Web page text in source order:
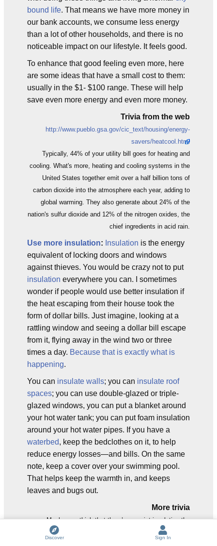
bound life. That means we have more money in
our bank accounts, we consume less energy
than a lot of other households, and there is no
noticeable impact on our lifestyle. It feels good.
To enhance that good feeling even more, here
are some ideas that have a small cost to them:
usually in the $1- $100 range. These will help
save even more energy and even more money.
Trivia from the web
http://www.pueblo.gsa.gov/cic_text/housing/energy-
savers/heatcool.html
Typically, 44% of your utility bill goes for heating and
cooling. What's more, heating and cooling systems in the
United States together emit over a half billion tons of
carbon dioxide into the atmosphere each year, adding to
global warming. They also generate about 24% of the
nation's sulfur dioxide and 12% of the nitrogen oxides, the
chief ingredients in acid rain.
Use more insulation: Insulation is the energy
equivalent of locking doors and windows
against thieves. You would be crazy not to put
insulation everywhere you can. I sometimes
wonder if people would use better insulation if
the heat escaping from their house took the
form of dollar bills. Just imagine, looking at a
rattling window and seeing a dollar bill escape
from it, flying away in the wind two or three
times a day. Because that is exactly what is
happening.
You can insulate walls; you can insulate roof
spaces; you can use double-glazed or triple-
glazed windows, you can put a blanket around
your hot water tank; you can put foam insulation
around your hot water pipes. If you have a
waterbed, keep the bedclothes on it, to help
reduce energy losses—and bills. On the same
note, keep a cover over your swimming pool.
That helps keep the warmth in, and keeps
leaves and bugs out.
More trivia
Maybe you think that there’s no point insulating the
waterbed (or the hot pipes, or the water tank) because
Discover Sign In